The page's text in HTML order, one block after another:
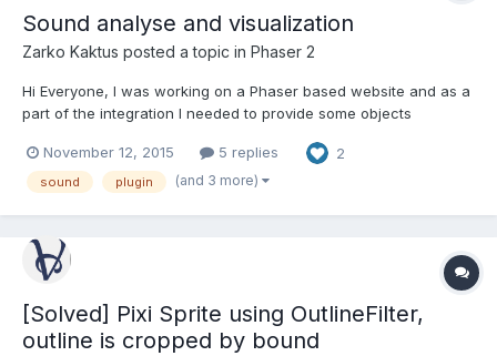
Sound analyse and visualization
Zarko Kaktus posted a topic in Phaser 2
Hi Everyone, I was working on a Phaser based website and as a
part of the integration I needed to provide some objects
needed to write a new Phaser plugin. This plugin allowed me to
create a new extended type of Phaser.Sound object t...
November 12, 2015 5 replies 2
sound plugin (and 3 more)
[Solved] Pixi Sprite using OutlineFilter,
outline is cropped by bound